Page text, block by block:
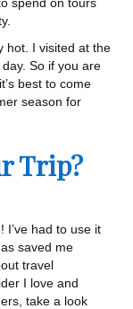
hot. I visited at the
So if you are
best to come
season for
Trip?
I’ve had to use it
saved me
travel
I love and
take a look